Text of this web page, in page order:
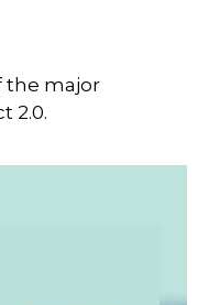
the major
2.0.